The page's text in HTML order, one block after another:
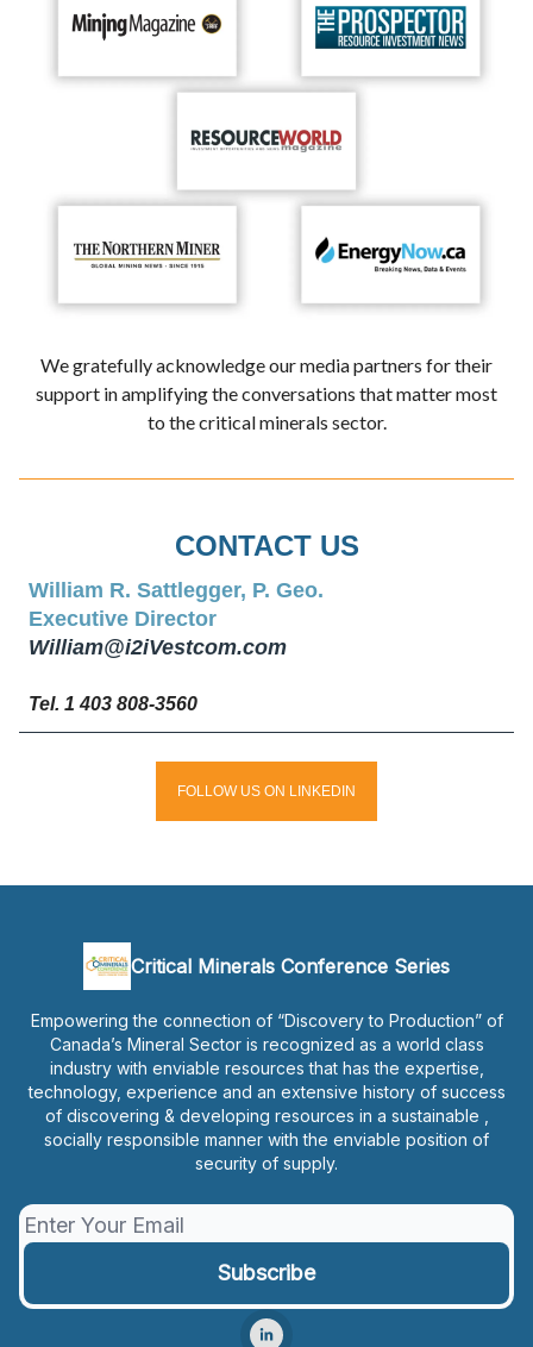
We gratefully acknowledge our media partners for their
support in amplifying the conversations that matter most
to the critical minerals sector.
CONTACT US
William R. Sattlegger, P. Geo.
Executive Director
William@i2iVestcom.com
Tel. 1 403 808-3560
FOLLOW US ON LINKEDIN
Critical Minerals Conference Series
Empowering the connection of “Discovery to Production” of
Canada’s Mineral Sector is recognized as a world class
industry with enviable resources that has the expertise,
technology, experience and an extensive history of success
of discovering & developing resources in a sustainable ,
socially responsible manner with the enviable position of
security of supply.